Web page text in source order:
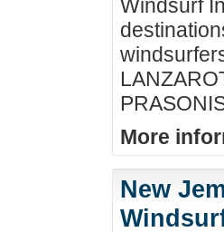
Windsurf
More
New